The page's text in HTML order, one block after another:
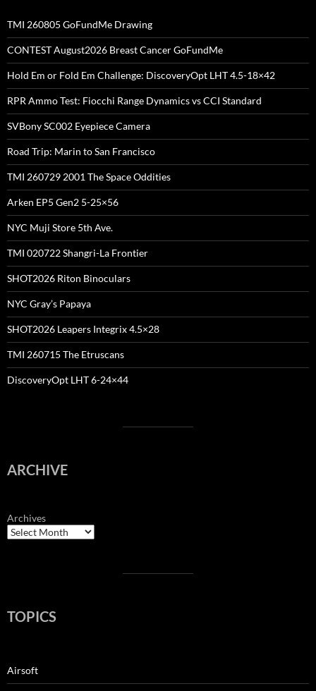
TMI 260805 GoFundMe Drawing
CONTEST August2026 Breast Cancer GoFundMe
Hold Em or Fold Em Challenge: DiscoveryOpt LHT 4.5-18×42
RPR Ammo Test: Fiocchi Range Dynamics vs CCI Standard
SVBony SC002 Eyepiece Camera
Road Trip: Marin to San Francisco
TMI 260729 2001 The Space Oddities
Arken EP5 Gen2 5-25×56
NYC Muji Store 5th Ave.
TMI 020722 Shangri-La Frontier
SHOT2026 Riton Binoculars
NYC Gray’s Papaya
SHOT2026 Leapers Integrix 4.5×28
TMI 260715 The Etruscans
DiscoveryOpt LHT 6-24×44
ARCHIVE
Archives
TOPICS
Airsoft